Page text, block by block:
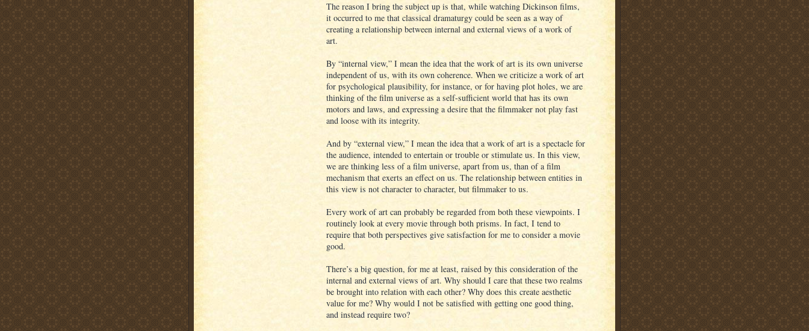
The reason I bring the subject up is that, while watching Dickinson films,
it occurred to me that classical dramaturgy could be seen as a way of
creating a relationship between internal and external views of a work of
art.
By “internal view,” I mean the idea that the work of art is its own universe
independent of us, with its own coherence. When we criticize a work of art
for psychological plausibility, for instance, or for having plot holes, we are
thinking of the film universe as a self-sufficient world that has its own
motors and laws, and expressing a desire that the filmmaker not play fast
and loose with its integrity.
And by “external view,” I mean the idea that a work of art is a spectacle for
the audience, intended to entertain or trouble or stimulate us. In this view,
we are thinking less of a film universe, apart from us, than of a film
mechanism that exerts an effect on us. The relationship between entities in
this view is not character to character, but filmmaker to us.
Every work of art can probably be regarded from both these viewpoints. I
routinely look at every movie through both prisms. In fact, I tend to
require that both perspectives give satisfaction for me to consider a movie
good.
There’s a big question, for me at least, raised by this consideration of the
internal and external views of art. Why should I care that these two realms
be brought into relation with each other? Why does this create aesthetic
value for me? Why would I not be satisfied with getting one good thing,
and instead require two?